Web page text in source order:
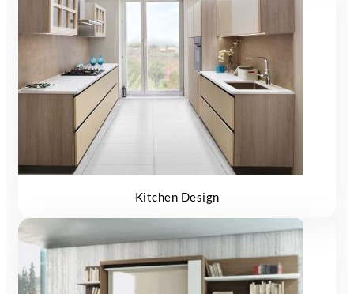
Kitchen Design